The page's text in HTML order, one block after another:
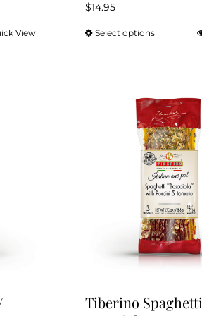
View
$14.95
Select optionsThis
variants.
The
options
may
be
chosen
on
the
product
page
Tiberino Spaghetti